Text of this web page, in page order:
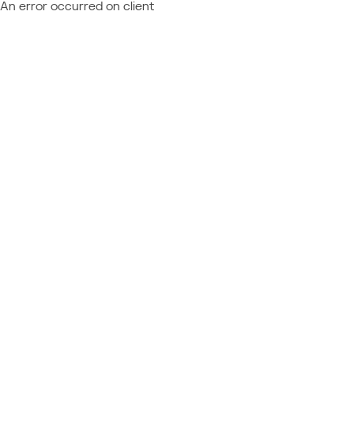
An error occurred on client